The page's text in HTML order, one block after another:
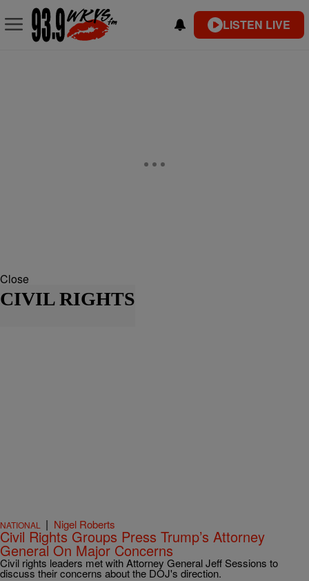
LISTEN LIVE
Close
CIVIL RIGHTS
NATIONAL | Nigel Roberts
Civil Rights Groups Press Trump’s Attorney
General On Major Concerns
Civil rights leaders met with Attorney General Jeff Sessions to
discuss their concerns about the DOJ's direction.